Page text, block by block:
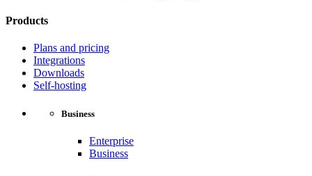
Products
Plans and pricing
Integrations
Downloads
Self-hosting
Business
Enterprise
Business